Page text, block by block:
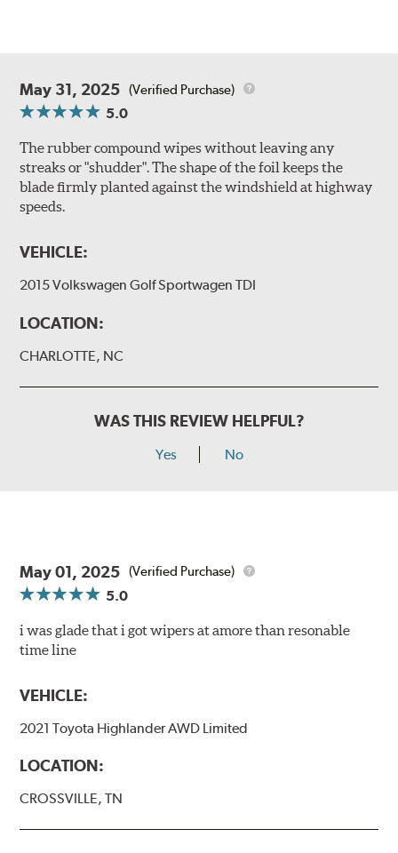
May 31, 2025 (Verified Purchase)
5.0
The rubber compound wipes without leaving any
streaks or "shudder". The shape of the foil keeps the
blade firmly planted against the windshield at highway
speeds.
VEHICLE:
2015 Volkswagen Golf Sportwagen TDI
LOCATION:
CHARLOTTE, NC
WAS THIS REVIEW HELPFUL?
Yes No
May 01, 2025 (Verified Purchase)
5.0
i was glade that i got wipers at amore than resonable
time line
VEHICLE:
2021 Toyota Highlander AWD Limited
LOCATION:
CROSSVILLE, TN